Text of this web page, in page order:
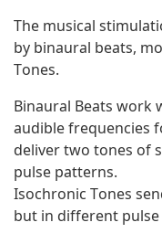
The musical
by binaural beats,
Tones.
Binaural Beats
audible frequencies
deliver two tones of
pulse patterns.
Isochronic Tones
but in different pulse